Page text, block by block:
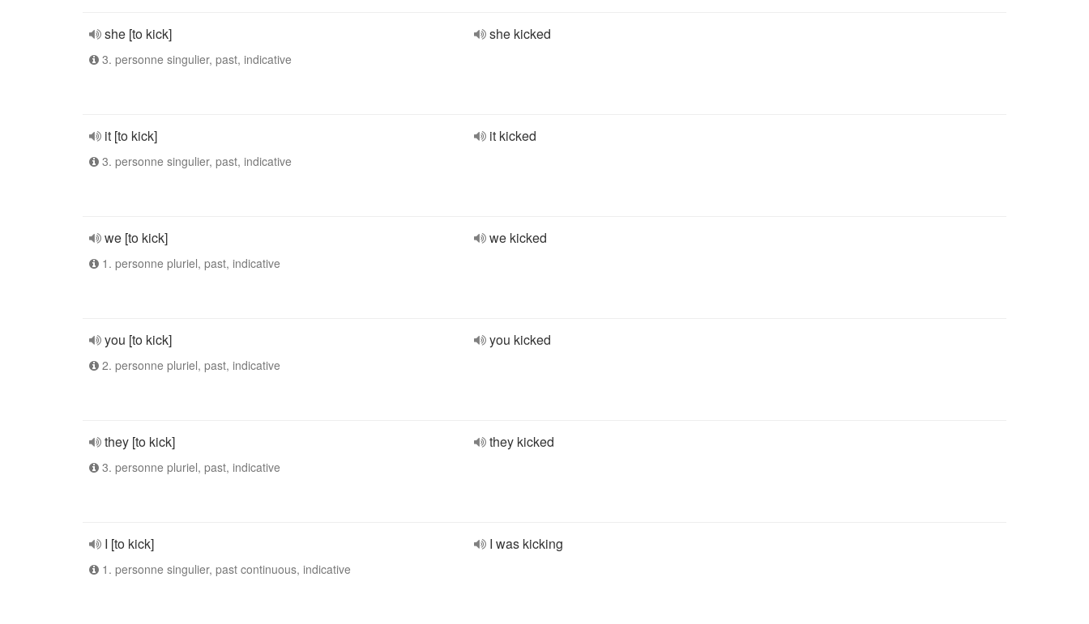
she [to kick]
3. personne singulier, past, indicative
she kicked
it [to kick]
3. personne singulier, past, indicative
it kicked
we [to kick]
1. personne pluriel, past, indicative
we kicked
you [to kick]
2. personne pluriel, past, indicative
you kicked
they [to kick]
3. personne pluriel, past, indicative
they kicked
I [to kick]
1. personne singulier, past continuous, indicative
I was kicking